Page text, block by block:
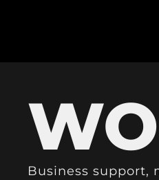
Business support,